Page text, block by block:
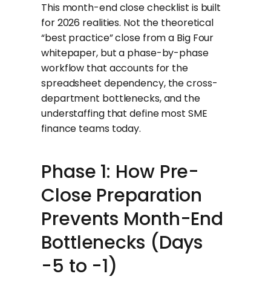
This month-end close checklist is built
for 2026 realities. Not the theoretical
“best practice” close from a Big Four
whitepaper, but a phase-by-phase
workflow that accounts for the
spreadsheet dependency, the cross-
department bottlenecks, and the
understaffing that define most SME
finance teams today.
Phase 1: How Pre-
Close Preparation
Prevents Month-End
Bottlenecks (Days
-5 to -1)